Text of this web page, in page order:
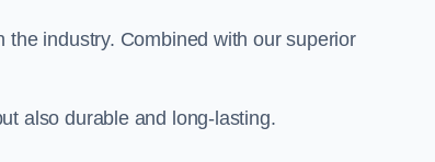
industry. Combined with our superior
also durable and long-lasting.